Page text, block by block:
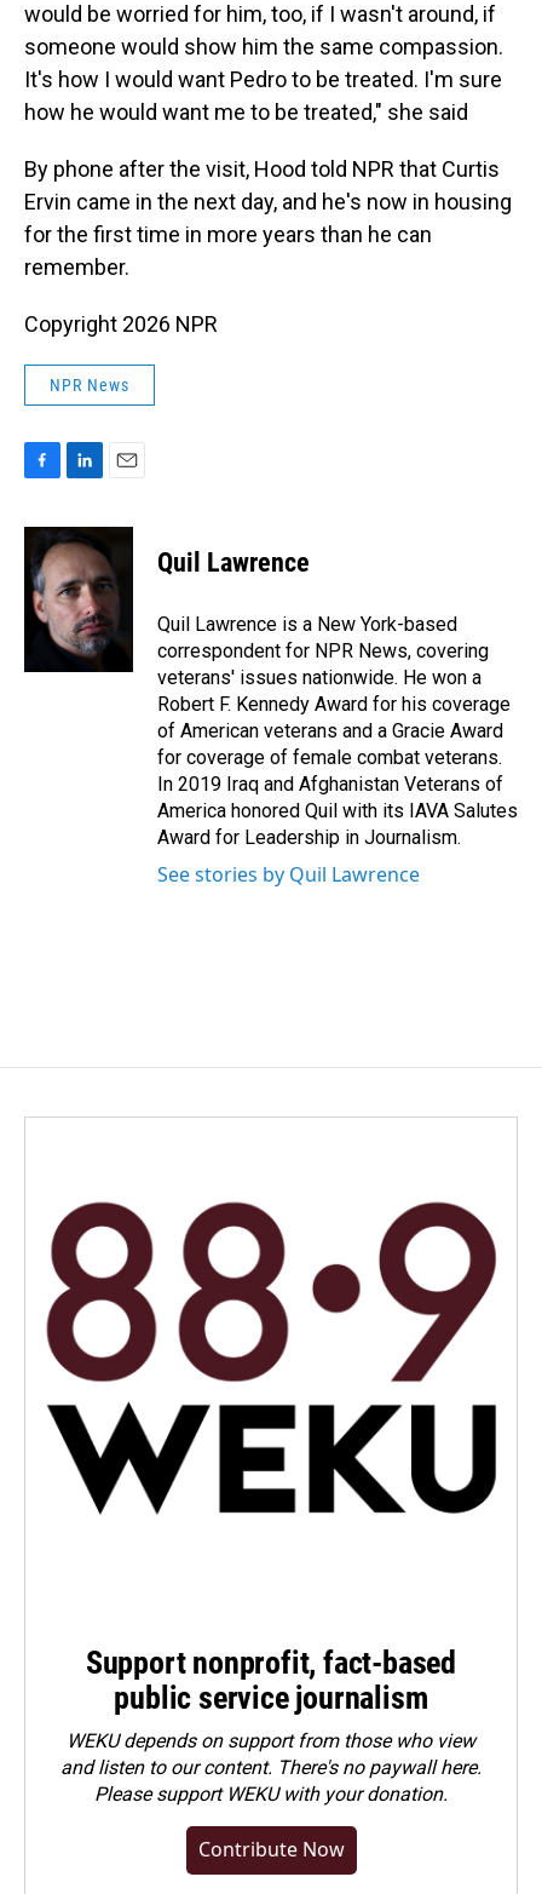
would be worried for him, too, if I wasn't around, if
someone would show him the same compassion.
It's how I would want Pedro to be treated. I'm sure
how he would want me to be treated," she said
By phone after the visit, Hood told NPR that Curtis
Ervin came in the next day, and he's now in housing
for the first time in more years than he can
remember.
Copyright 2026 NPR
NPR News
c
e
b
o
o
n
k
e
d
I
n
a
l
Quil Lawrence
Quil Lawrence is a New York-based
correspondent for NPR News, covering
veterans' issues nationwide. He won a
Robert F. Kennedy Award for his coverage
of American veterans and a Gracie Award
for coverage of female combat veterans.
In 2019 Iraq and Afghanistan Veterans of
America honored Quil with its IAVA Salutes
Award for Leadership in Journalism.
See stories by Quil Lawrence
Support nonprofit, fact-based
public service journalism
WEKU depends on support from those who view
and listen to our content. There's no paywall here.
Pleasesupport WEKU with your donation.
Contribute Now